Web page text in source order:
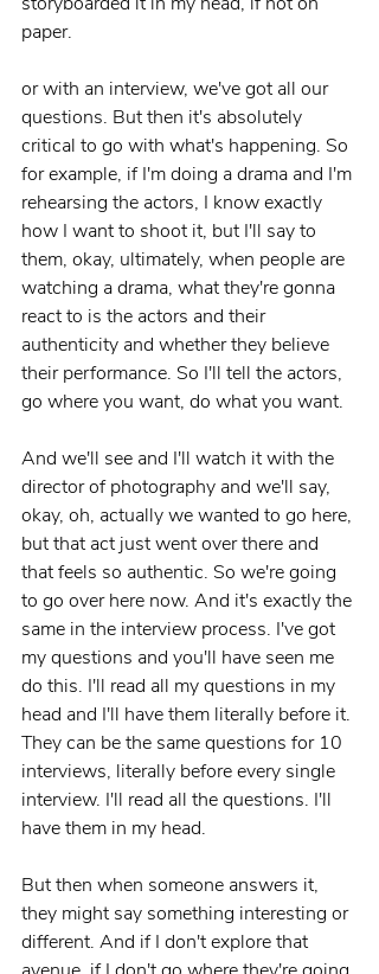
paper.
or with an interview, we've got all our
questions. But then it's absolutely
critical to go with what's happening. So
for example, if I'm doing a drama and I'm
rehearsing the actors, I know exactly
how I want to shoot it, but I'll say to
them, okay, ultimately, when people are
watching a drama, what they're gonna
react to is the actors and their
authenticity and whether they believe
their performance. So I'll tell the actors,
go where you want, do what you want.
And we'll see and I'll watch it with the
director of photography and we'll say,
okay, oh, actually we wanted to go here,
but that act just went over there and
that feels so authentic. So we're going
to go over here now. And it's exactly the
same in the interview process. I've got
my questions and you'll have seen me
do this. I'll read all my questions in my
head and I'll have them literally before it.
They can be the same questions for 10
interviews, literally before every single
interview. I'll read all the questions. I'll
have them in my head.
But then when someone answers it,
they might say something interesting or
different. And if I don't explore that